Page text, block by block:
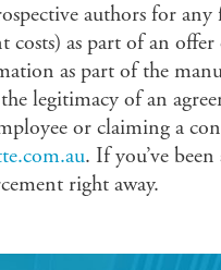
authors for
as part of an
as part of the
legitimacy of an
or claiming a
. If you’ve
right away.